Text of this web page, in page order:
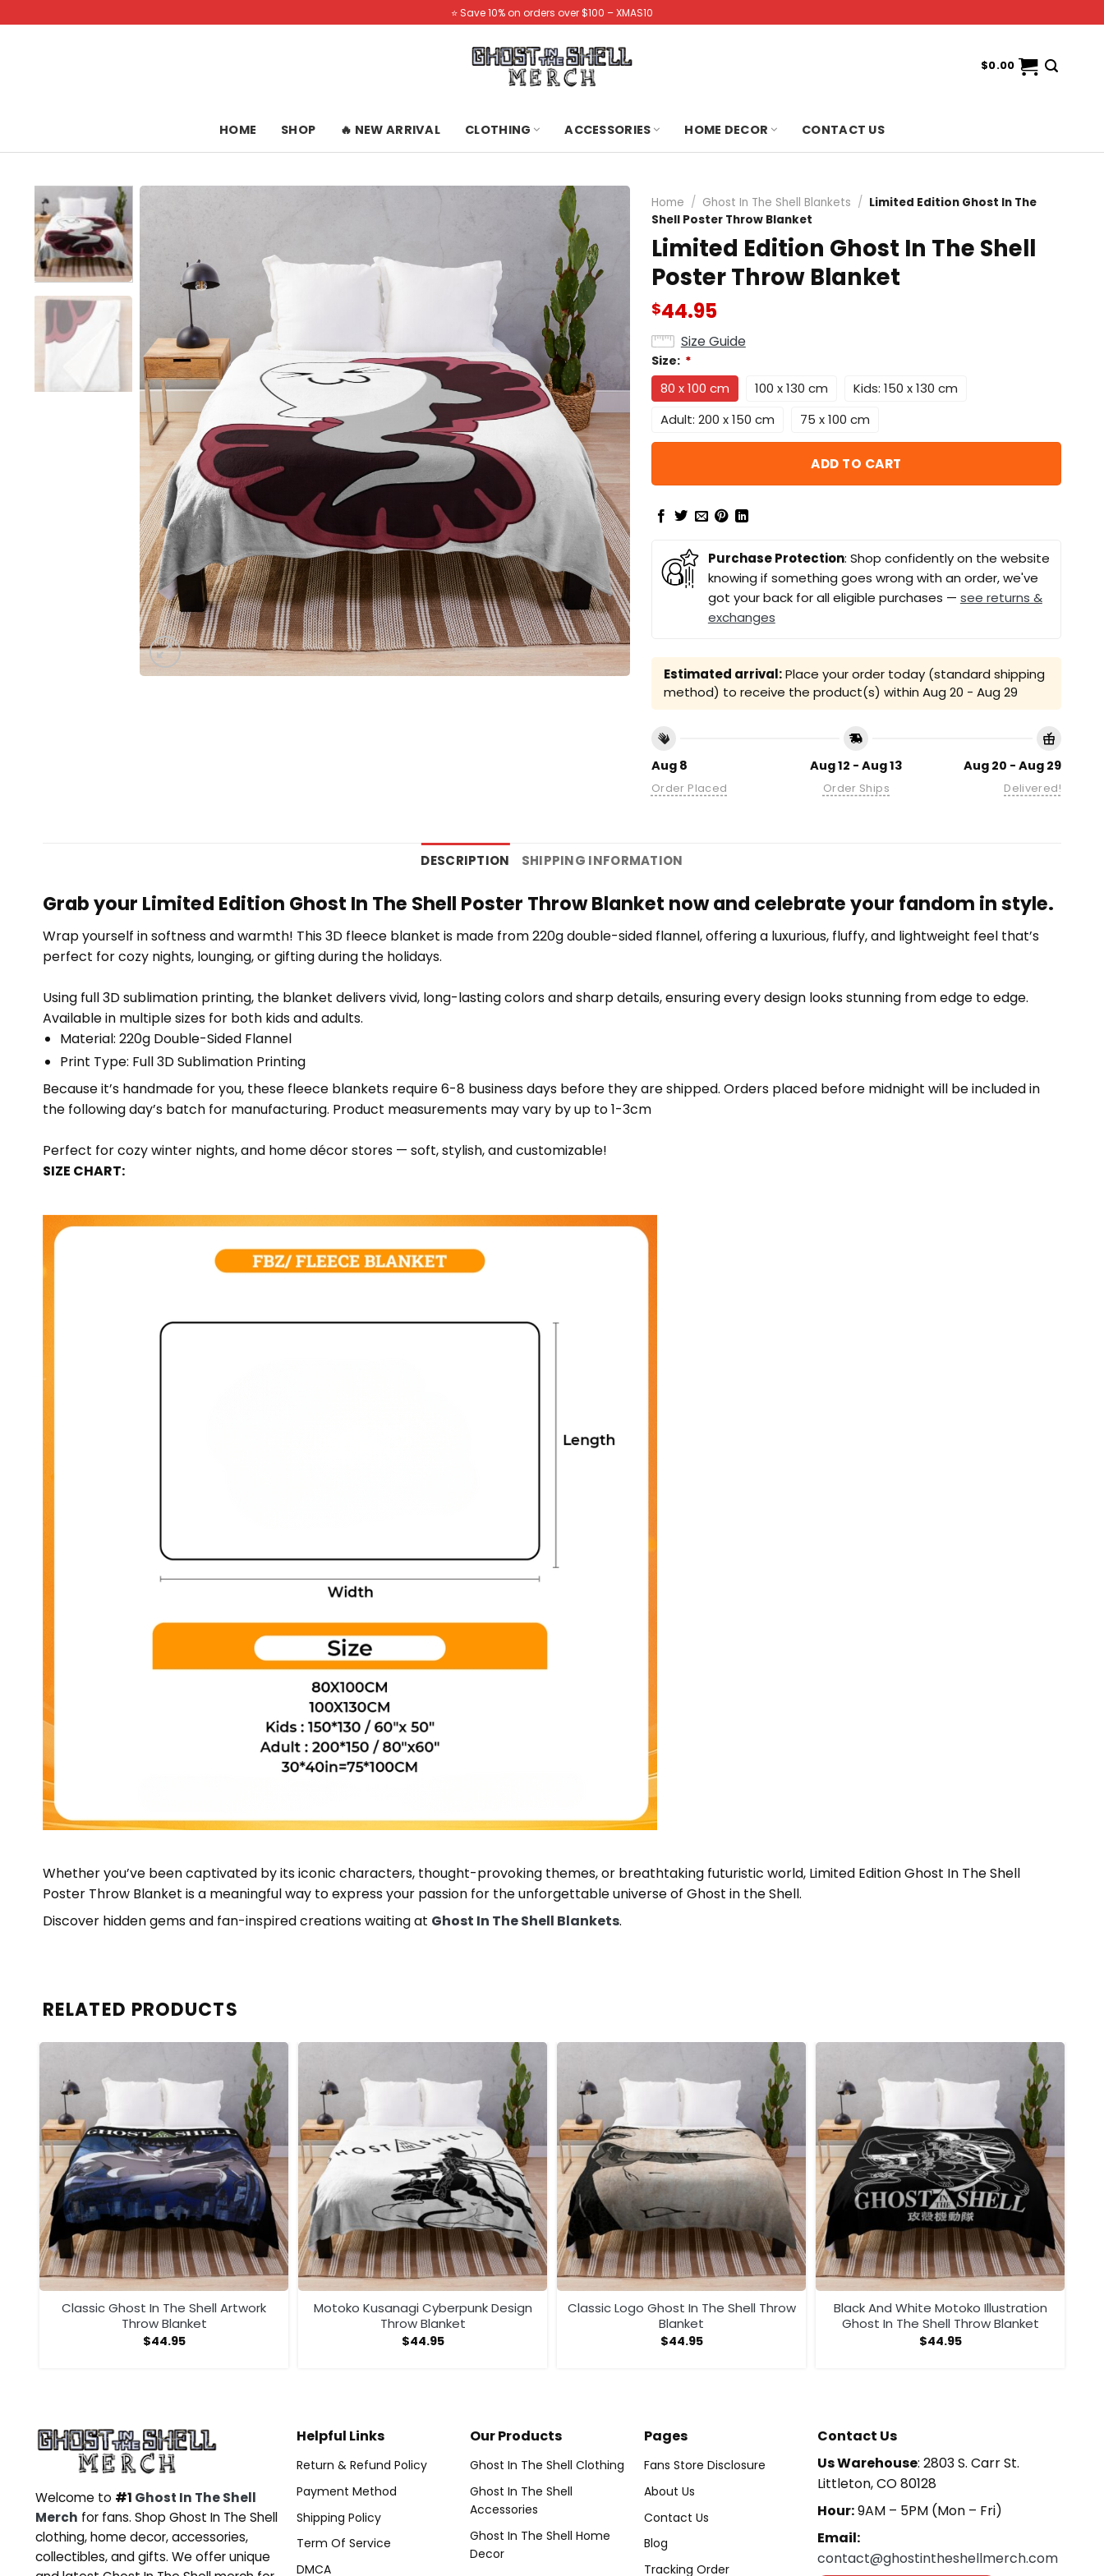
to
⭐️ Save 10% on orders over $100 – XMAS10
$0.00
HOME SHOP 🔥 NEW ARRIVAL CLOTHING ACCESSORIES HOME DECOR CONTACT US
Home / Ghost In The Shell Blankets / Limited Edition Ghost In The
Shell Poster Throw Blanket
Limited Edition Ghost In The Shell
Poster Throw Blanket
$44.95
Size Guide
Size: *
80 x 100 cm 100 x 130 cm
Kids: 150 x 130 cm
Adult: 200 x 150 cm
75 x 100 cm
ADD TO CART
Purchase Protection: Shop confidently on the website
knowing if something goes wrong with an order, we've
got your back for all eligible purchases — see returns &
exchanges
Estimated arrival:Place your order today (standard shipping
method) to receive the product(s) within Aug 20 - Aug 29
Aug 8
Order Placed
Aug 12 - Aug 13
Order Ships
Aug 20 - Aug 29
Delivered!
DESCRIPTION SHIPPING INFORMATION
Grab your Limited Edition Ghost In The Shell Poster Throw Blanket now and celebrate your fandom in style.
Wrap yourself in softness and warmth! This 3D fleece blanket is made from 220g double-sided flannel, offering a luxurious, fluffy, and lightweight feel that’s
perfect for cozy nights, lounging, or gifting during the holidays.
Using full 3D sublimation printing, the blanket delivers vivid, long-lasting colors and sharp details, ensuring every design looks stunning from edge to edge.
Available in multiple sizes for both kids and adults.
Material: 220g Double-Sided Flannel
Print Type: Full 3D Sublimation Printing
Because it’s handmade for you, these fleece blankets require 6-8 business days before they are shipped. Orders placed before midnight will be included in
the following day’s batch for manufacturing. Product measurements may vary by up to 1-3cm
Perfect for cozy winter nights, and home décor stores — soft, stylish, and customizable!
SIZE CHART:
Whether you’ve been captivated by its iconic characters, thought-provoking themes, or breathtaking futuristic world, Limited Edition Ghost In The Shell
Poster Throw Blanket is a meaningful way to express your passion for the unforgettable universe of Ghost in the Shell.
Discover hidden gems and fan-inspired creations waiting at Ghost In The Shell Blankets.
RELATED PRODUCTS
Classic Ghost In The Shell Artwork
Throw Blanket
$44.95
Motoko Kusanagi Cyberpunk Design
Throw Blanket
$44.95
Classic Logo Ghost In The Shell Throw
Blanket
$44.95
Black And White Motoko Illustration
Ghost In The Shell Throw Blanket
$44.95
Welcome to #1 Ghost In The Shell
Merch for fans. Shop Ghost In The Shell
clothing, home decor, accessories,
collectibles, and gifts. We offer unique
Helpful Links
Return & Refund Policy
Payment Method
Shipping Policy
Term Of Service
DMCA
Our Products
Ghost In The Shell Clothing
Ghost In The Shell
Accessories
Ghost In The Shell Home
Decor
Pages
Fans Store Disclosure
About Us
Contact Us
Blog
Tracking Order
Contact Us
Us Warehouse: 2803 S. Carr St.
Littleton, CO 80128
Hour:9AM – 5PM (Mon – Fri)
Email:
contact@ghostintheshellmerch.com